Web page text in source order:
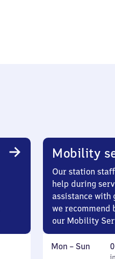
Mobility
Our station
help during
assistance with
we recommend
our Mobility
Monday
Mon – Sun